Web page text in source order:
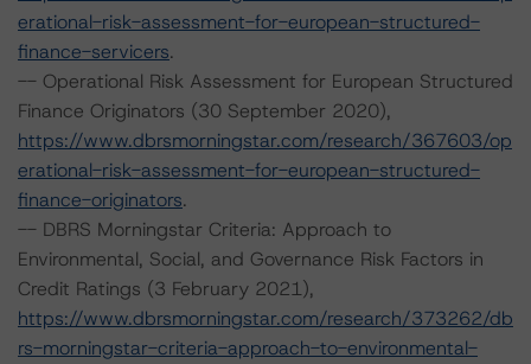
erational-risk-assessment-for-european-structured-
finance-servicers.
-- Operational Risk Assessment for European Structured
Finance Originators (30 September 2020),
https://www.dbrsmorningstar.com/research/367603/op
erational-risk-assessment-for-european-structured-
finance-originators.
-- DBRS Morningstar Criteria: Approach to
Environmental, Social, and Governance Risk Factors in
Credit Ratings (3 February 2021),
https://www.dbrsmorningstar.com/research/373262/db
rs-morningstar-criteria-approach-to-environmental-